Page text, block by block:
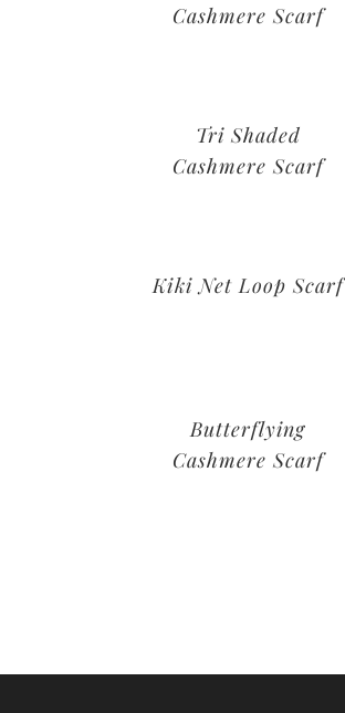
Cashmere Scarf
Tri Shaded
Cashmere Scarf
Kiki Net Loop Scarf
Butterflying
Cashmere Scarf